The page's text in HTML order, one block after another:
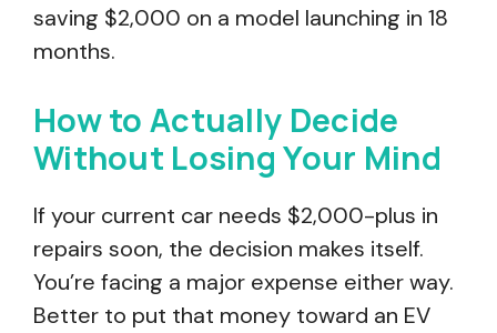
saving $2,000 on a model launching in 18
months.
How to Actually Decide
Without Losing Your Mind
If your current car needs $2,000-plus in
repairs soon, the decision makes itself.
You’re facing a major expense either way.
Better to put that money toward an EV